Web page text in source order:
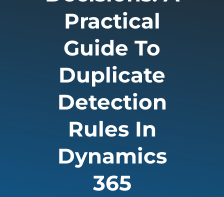
Practical
Guide To
Duplicate
Detection
Rules In
Dynamics
365